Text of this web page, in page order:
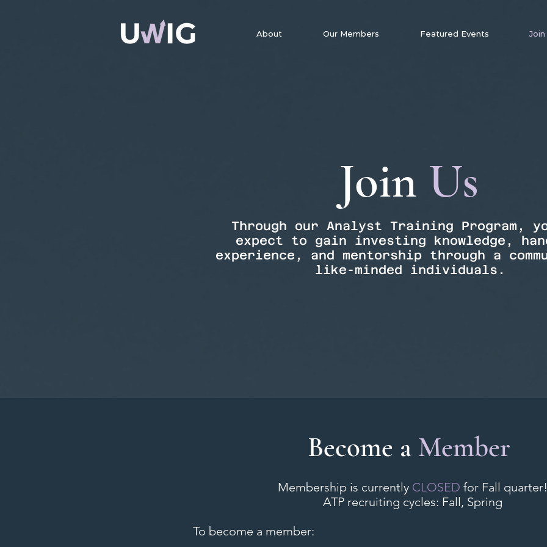
About Our Members Featured Events Join
Join Us
Through our Analyst Training Program,
expect to gain investing knowledge,
experience, and mentorship through a
like-minded individuals.
Become a Member
Membership is currently CLOSED for Fall quarter!
ATP recruiting cycles: Fall, Spring
To become a member: